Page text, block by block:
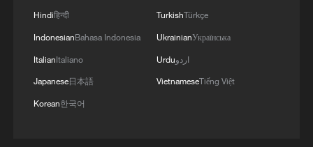
Hindiहिन्दी
IndonesianBahasa Indonesia
ItalianItaliano
Japanese日本語
Korean한국어
TurkishTürkçe
UkrainianУкраїнська
Urduاردو
VietnameseTiếng Việt